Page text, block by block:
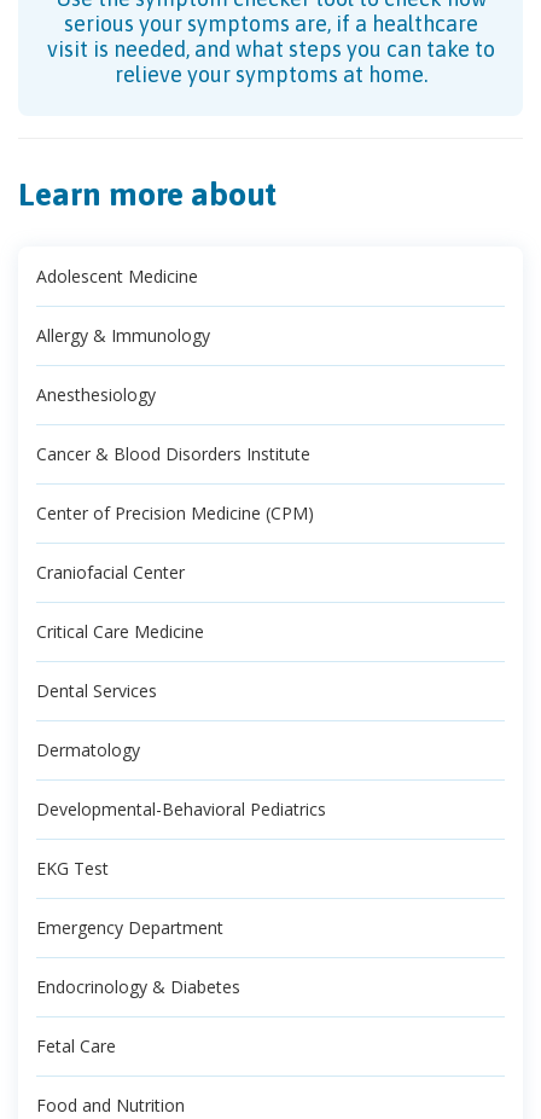
serious your symptoms are, if a healthcare
visit is needed, and what steps you can take to
relieve your symptoms at home.
Learn more about
Adolescent Medicine
Allergy & Immunology
Anesthesiology
Cancer & Blood Disorders Institute
Center of Precision Medicine (CPM)
Craniofacial Center
Critical Care Medicine
Dental Services
Dermatology
Developmental-Behavioral Pediatrics
EKG Test
Emergency Department
Endocrinology & Diabetes
Fetal Care
Food and Nutrition